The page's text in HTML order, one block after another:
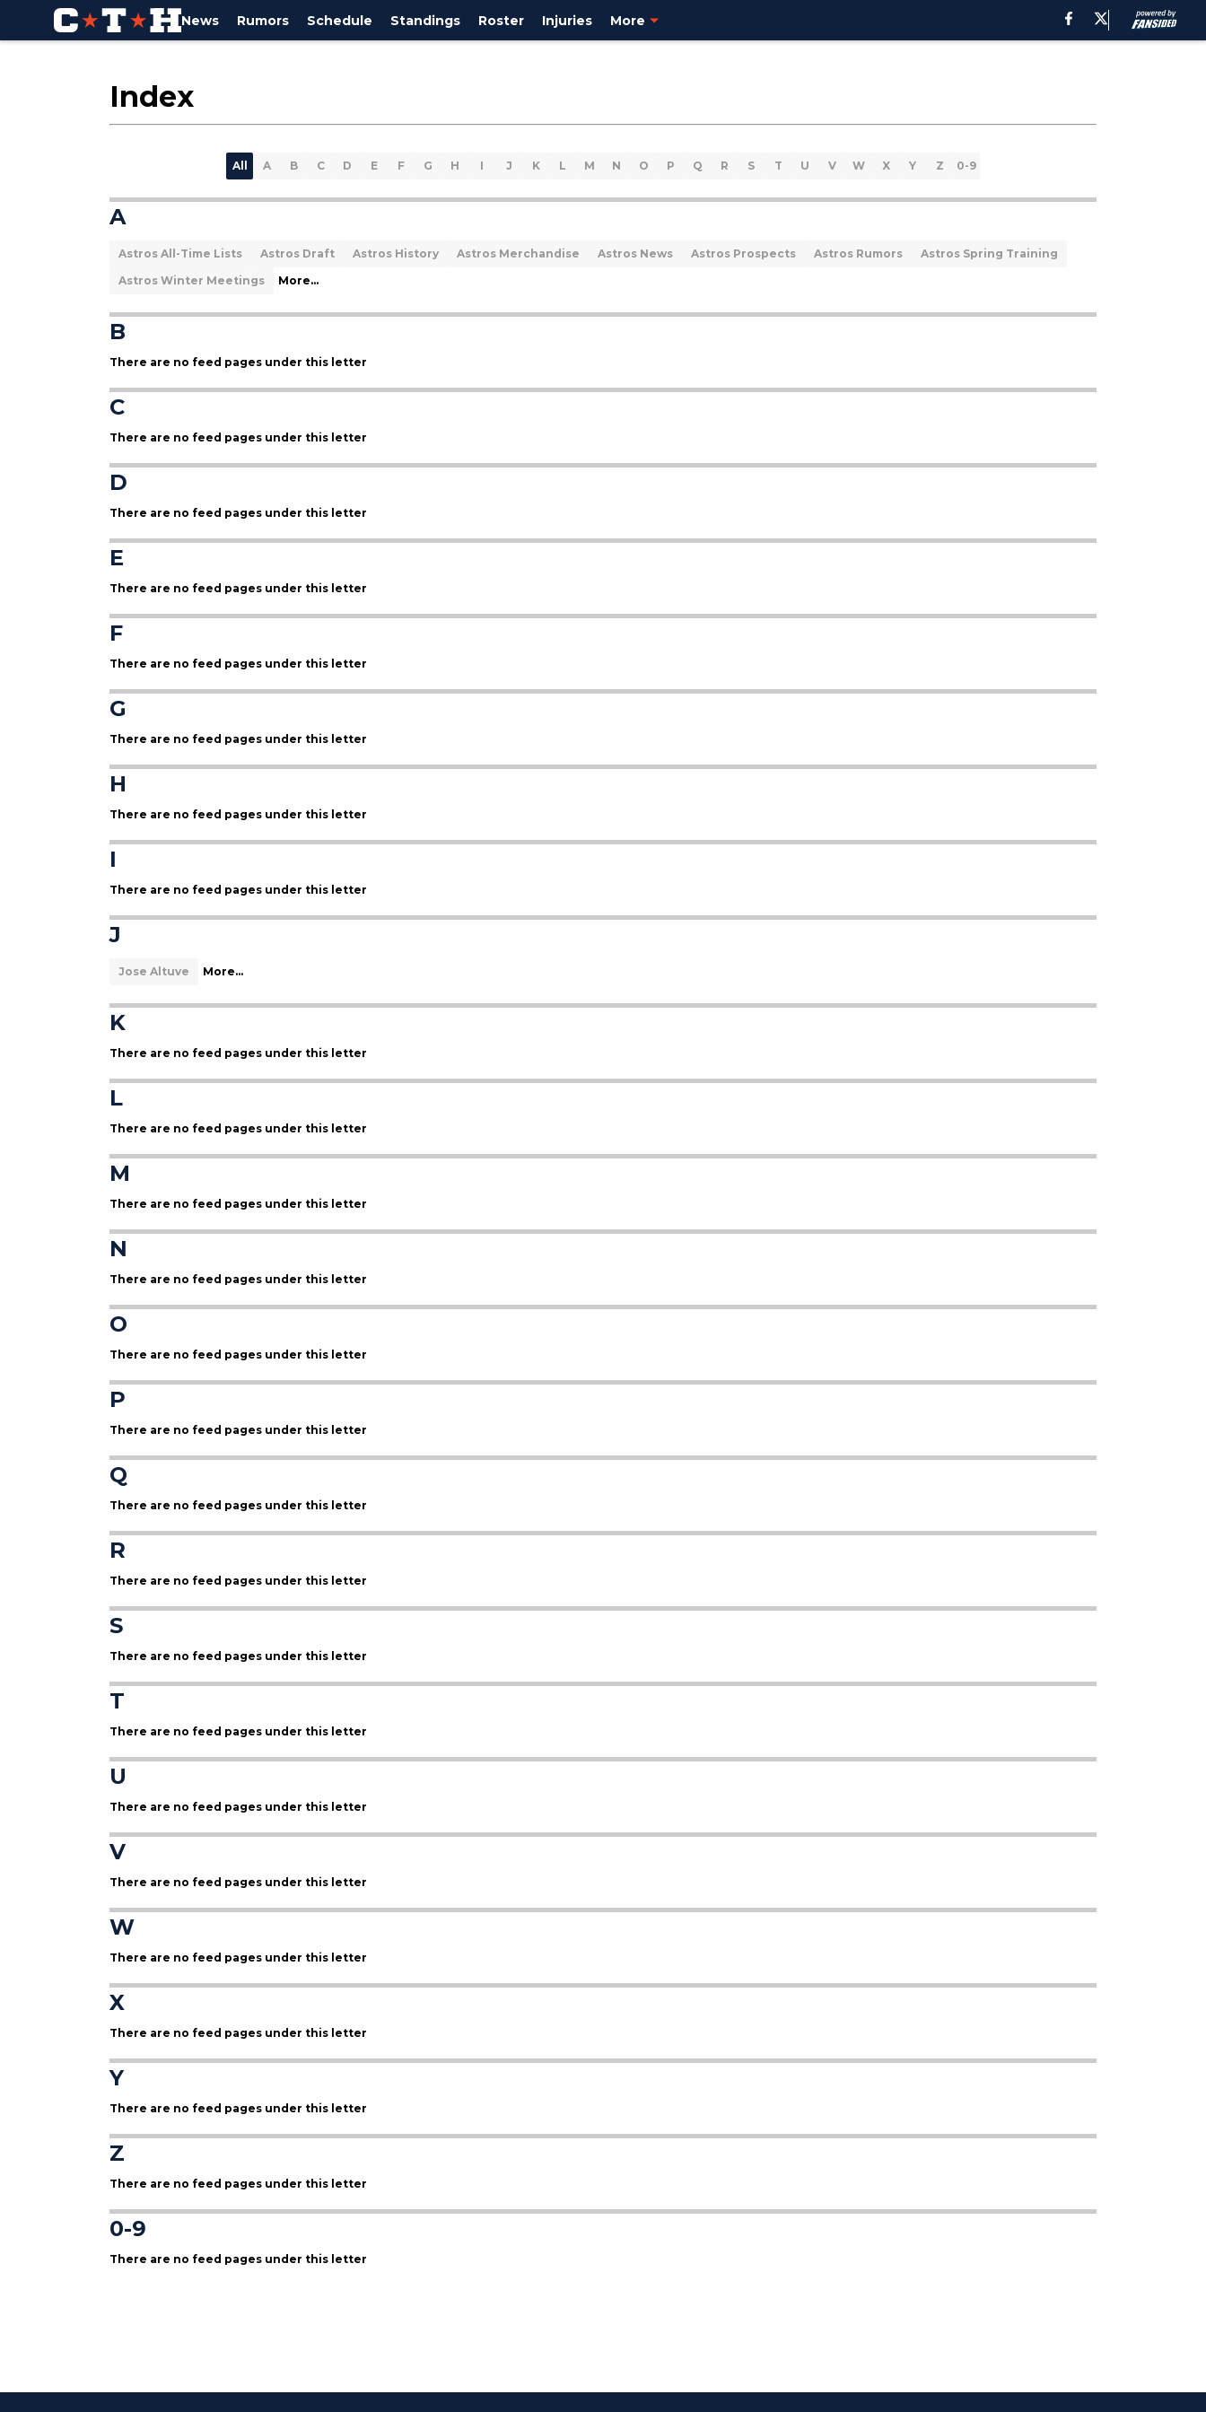
News Rumors Schedule Standings Roster Injuries More
Index
All A B C D E F G H I J K L M N O P Q R S T U V W X Y Z 0-9
A
Astros All-Time Lists Astros Draft Astros History Astros Merchandise Astros News Astros Prospects Astros Rumors
Astros Spring Training
Astros Winter Meetings
More...
B
There are no feed pages under this letter
C
There are no feed pages under this letter
D
There are no feed pages under this letter
E
There are no feed pages under this letter
F
There are no feed pages under this letter
G
There are no feed pages under this letter
H
There are no feed pages under this letter
I
There are no feed pages under this letter
J
Jose Altuve More...
K
There are no feed pages under this letter
L
There are no feed pages under this letter
M
There are no feed pages under this letter
N
There are no feed pages under this letter
O
There are no feed pages under this letter
P
There are no feed pages under this letter
Q
There are no feed pages under this letter
R
There are no feed pages under this letter
S
There are no feed pages under this letter
T
There are no feed pages under this letter
U
There are no feed pages under this letter
V
There are no feed pages under this letter
W
There are no feed pages under this letter
X
There are no feed pages under this letter
Y
There are no feed pages under this letter
Z
There are no feed pages under this letter
0-9
There are no feed pages under this letter